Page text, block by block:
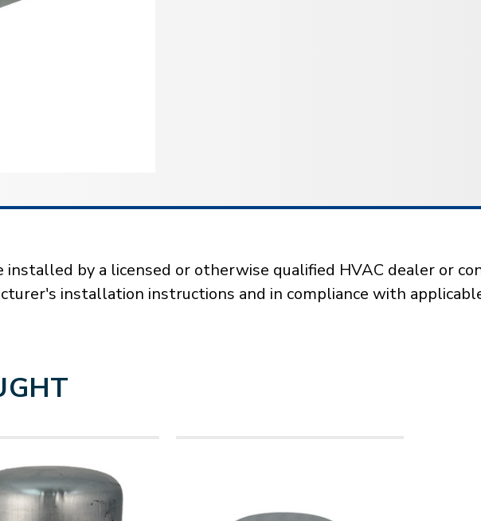
by a licensed or otherwise qualified HVAC dealer or
installation instructions and in compliance with